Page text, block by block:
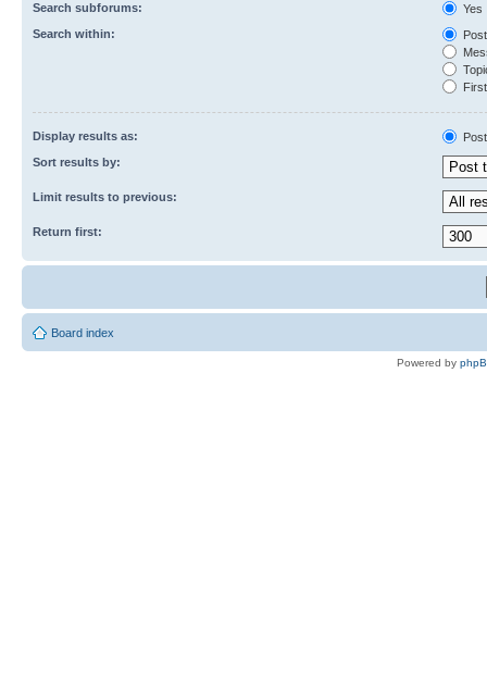
Search subforums:
Yes
Search within:
Display results as:
Sort results by:
Limit results to previous:
Return first:
Board index
Powered by